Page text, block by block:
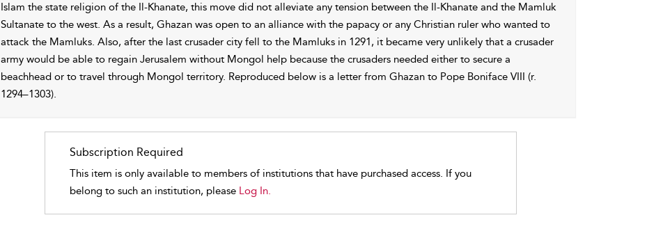
Islam the state religion of the Il-Khanate, this move did not alleviate any tension between the Il-Khanate and the Mamluk
Sultanate to the west. As a result, Ghazan was open to an alliance with the papacy or any Christian ruler who wanted to
attack the Mamluks. Also, after the last crusader city fell to the Mamluks in 1291, it became very unlikely that a crusader
army would be able to regain Jerusalem without Mongol help because the crusaders needed either to secure a
beachhead or to travel through Mongol territory. Reproduced below is a letter from Ghazan to Pope Boniface VIII (r.
1294–1303).
Subscription Required
This item is only available to members of institutions that have purchased access. If you
belong to such an institution, please Log In.